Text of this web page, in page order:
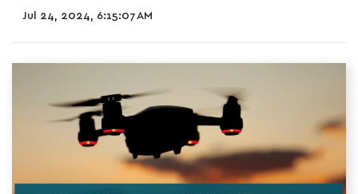
Jul 24, 2024, 6:15:07 AM